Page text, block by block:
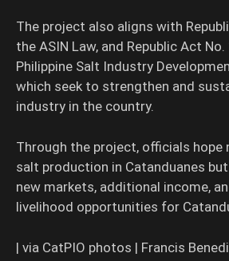
The project also aligns with
the ASIN Law, and Republic Act
Philippine Salt Industry
which seek to strengthen and
industry in the country.
Through the project, officials hope
salt production in Catanduanes
new markets, additional income,
livelihood opportunities for
| via CatPIO photos | Francis